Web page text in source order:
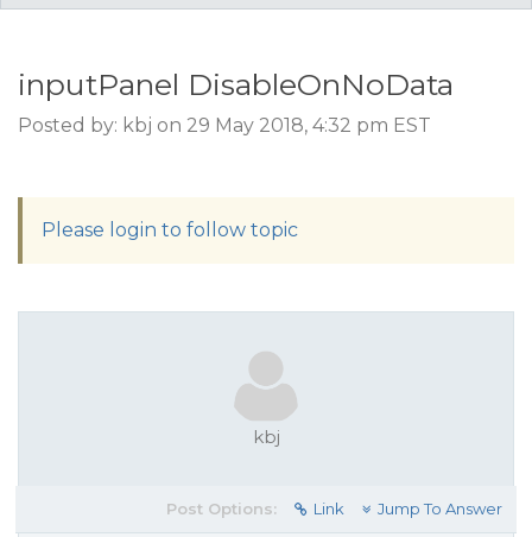
inputPanel DisableOnNoData
Posted by: kbj on 29 May 2018, 4:32 pm EST
Please login to follow topic
kbj
Post Options: Link Jump To Answer